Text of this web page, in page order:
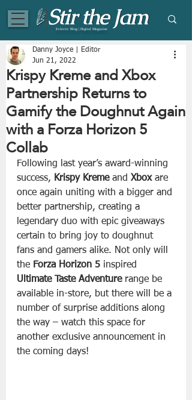
Eclectic Blog | Digital Magazine
Krispy Kreme and Xbox
Partnership Returns to
Gamify the Doughnut Again
with a Forza Horizon 5
Collab
Danny Joyce | Editor
Jun 21, 2022
Following last year’s award-winning
success, Krispy Kreme and Xbox are
once again uniting with a bigger and
better partnership, creating a
legendary duo with epic giveaways
certain to bring joy to doughnut
fans and gamers alike. Not only will
the Forza Horizon 5 inspired
Ultimate Taste Adventure range be
available in-store, but there will be a
number of surprise additions along
the way – watch this space for
another exclusive announcement in
the coming days!